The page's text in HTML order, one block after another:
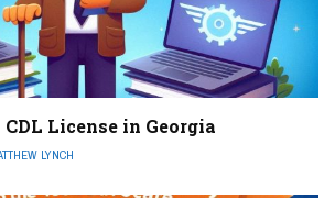
License in Georgia
LYNCH